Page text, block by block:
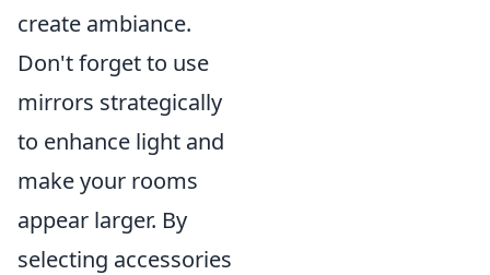
create ambiance.
Don't forget to use
mirrors strategically
to enhance light and
make your rooms
appear larger. By
selecting accessories